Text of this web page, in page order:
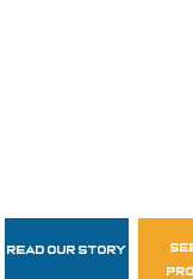
Read Our Story